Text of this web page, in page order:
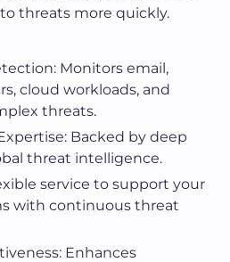
threats more quickly.
Monitors email,
cloud workloads, and
threats.
Backed by deep
threat intelligence.
service to support your
with continuous threat
Enhances